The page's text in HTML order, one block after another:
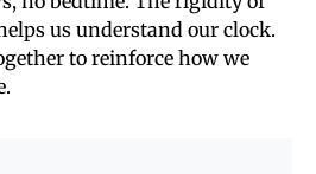
us understand our clock.
to reinforce how we